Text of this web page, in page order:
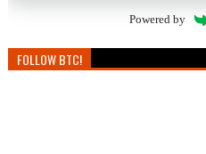
Powered by
FOLLOW BTC!